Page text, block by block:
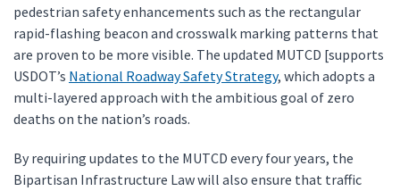
pedestrian safety enhancements such as the rectangular
rapid-flashing beacon and crosswalk marking patterns that
are proven to be more visible. The updated MUTCD [supports
USDOT’s National Roadway Safety Strategy, which adopts a
multi-layered approach with the ambitious goal of zero
deaths on the nation’s roads.
By requiring updates to the MUTCD every four years, the
Bipartisan Infrastructure Law will also ensure that traffic